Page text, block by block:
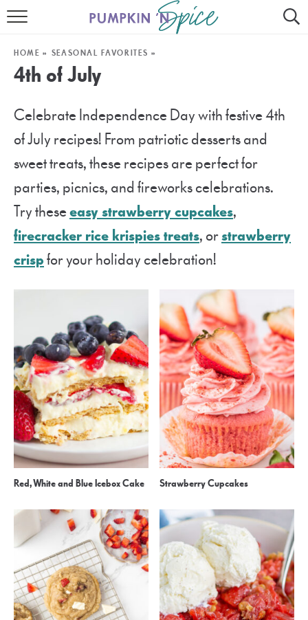
HOME
30 MINUTE MEALS
INSTANT POT
AIR FRYER
SLOW COOKER
HOME » SEASONAL FAVORITES »
4th of July
Celebrate Independence Day with festive 4th
of July recipes! From patriotic desserts and
sweet treats, these recipes are perfect for
parties, picnics, and fireworks celebrations.
Try theseeasy strawberry cupcakes,
firecracker rice krispies treats, orstrawberry
crispfor your holiday celebration!
Red, White and Blue Icebox Cake Strawberry Cupcakes